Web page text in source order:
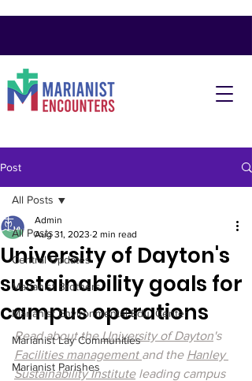
Post
All Posts
Central Updates
Marianist Brothers
Marianist Environmental Edu. Center
Marianist Lay Communities
Marianist Parishes
All Posts
University of Dayton's
sustainability goals for
campus operations
Admin
Aug 31, 2023 2 min read
Read about the University of Dayton's
Facilities management and the Hanley
Sustainability Institute leading campus